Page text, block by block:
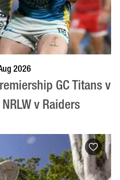
2026
GC Titans v
v Raiders